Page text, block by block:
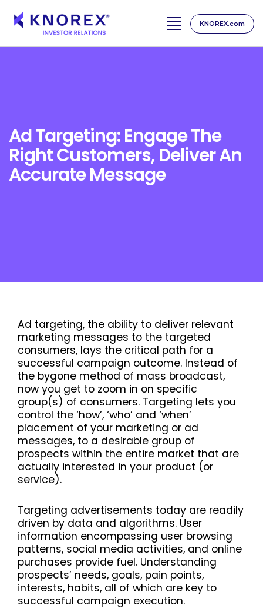
Skip
KNOREX.com
Ad Targeting: Engage The
Right Customers, Deliver An
Accurate Message
Ad targeting, the ability to deliver relevant
marketing messages to the targeted
consumers, lays the critical path for a
successful campaign outcome. Instead of
the bygone method of mass broadcast,
now you get to zoom in on specific
group(s) of consumers. Targeting lets you
control the ‘how’, ‘who’ and ‘when’
placement of your marketing or ad
messages, to a desirable group of
prospects within the entire market that are
actually interested in your product (or
service).
Targeting advertisements today are readily
driven by data and algorithms. User
information encompassing user browsing
patterns, social media activities, and online
purchases provide fuel. Understanding
prospects’ needs, goals, pain points,
interests, habits, all of which are key to
successful campaign execution.